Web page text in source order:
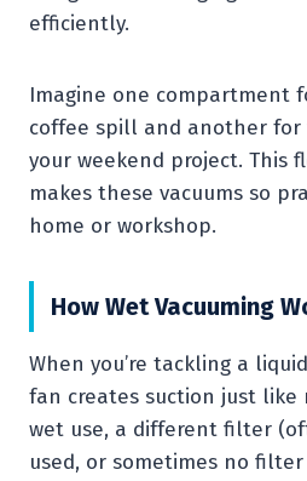
efficiently.
Imagine one compartment
coffee spill and another for
your weekend project. This
makes these vacuums so
home or workshop.
How Wet Vacuuming
When you’re tackling a
fan creates suction just like
wet use, a different filter
used, or sometimes no